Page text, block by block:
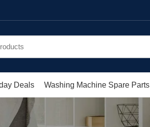
Deals Washing Machine Spare Parts